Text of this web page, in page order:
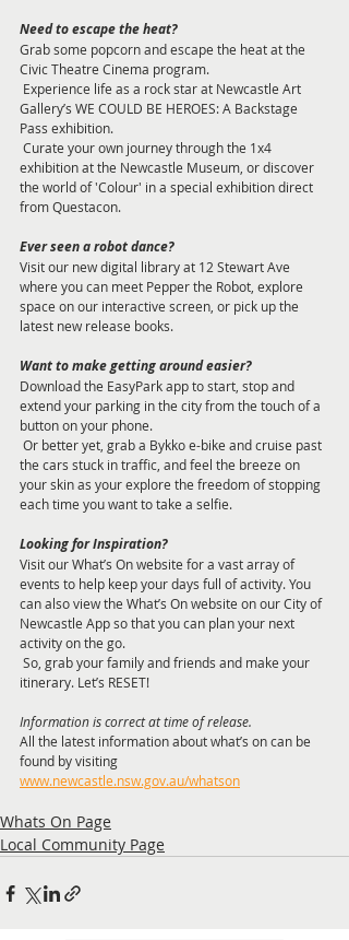
Need to escape the heat?
Grab some popcorn and escape the heat at the
Civic Theatre Cinema program.
Gallery’s WE COULD BE HEROES: A Backstage
Pass exhibition.
exhibition at the Newcastle Museum, or discover
the world of 'Colour' in a special exhibition direct
from Questacon.
Ever seen a robot dance?
Visit our new digital library at 12 Stewart Ave
where you can meet Pepper the Robot, explore
space on our interactive screen, or pick up the
latest new release books.
Want to make getting around easier?
Download the EasyPark app to start, stop and
extend your parking in the city from the touch of a
button on your phone.
the cars stuck in traffic, and feel the breeze on
your skin as your explore the freedom of stopping
each time you want to take a selfie.
Looking for Inspiration?
Visit our What’s On website for a vast array of
events to help keep your days full of activity. You
can also view the What’s On website on our City of
Newcastle App so that you can plan your next
activity on the go.
itinerary. Let’s RESET!
Information is correct at time of release.
All the latest information about what’s on can be
found by visiting
www.newcastle.nsw.gov.au/whatson
Whats On Page
Local Community Page